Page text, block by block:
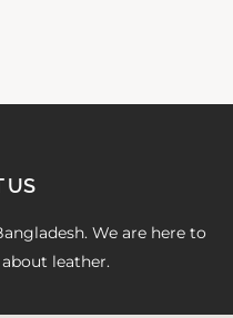
US
We are here to
leather.